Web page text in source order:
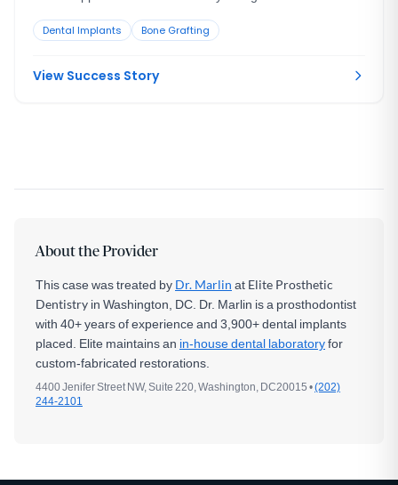
was the wrong move. The tooth had to be maintained to buy
maturity.
Dental Implants Bone Grafting
View Success Story
About the Provider
This case was treated by Dr. Marlin at Elite Prosthetic
Dentistry in Washington, DC. Dr. Marlin is a prosthodontist
with 40+ years of experience and 3,900+ dental implants
placed. Elite maintains an in-house dental laboratoryfor
custom-fabricated restorations.
4400 Jenifer Street NW, Suite 220, Washington, DC20015 •(202)
244-2101